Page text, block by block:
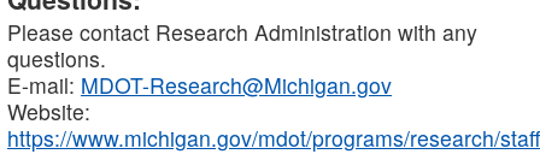
Please contact Research Administration with any
questions.
E-mail: MDOT-Research@Michigan.gov
Website:
https://www.michigan.gov/mdot/programs/research/staff